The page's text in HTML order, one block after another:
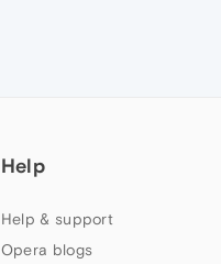
Help
Help & support
Opera blogs